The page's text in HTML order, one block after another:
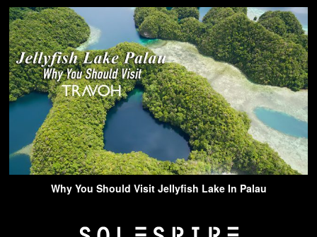
Why You Should Visit Jellyfish Lake In Palau